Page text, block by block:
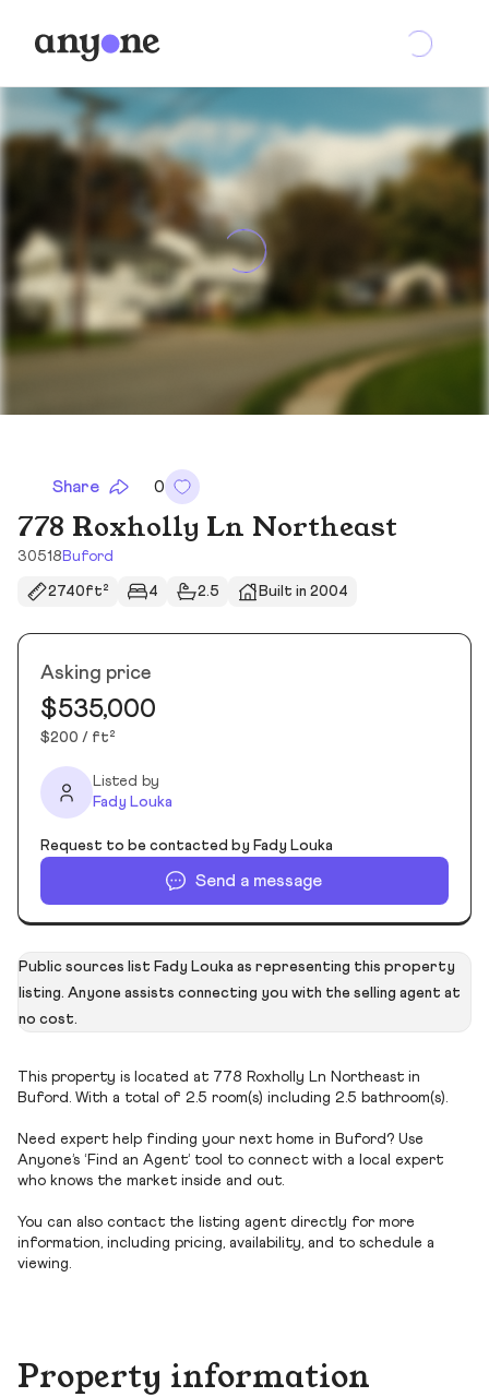
Share 0
778 Roxholly Ln Northeast
30518 Buford
2740ft² 4 2.5 Built in 2004
Asking price
$535,000
$200 / ft²
Listed by
Fady Louka
Request to be contacted by Fady Louka
Send a message
Public sources list Fady Louka as representing this property
listing. Anyone assists connecting you with the selling agent at
no cost.
This property is located at 778 Roxholly Ln Northeast in
Buford. With a total of 2.5 room(s) including 2.5 bathroom(s).
Need expert help finding your next home in Buford? Use
Anyone’s ‘Find an Agent’ tool to connect with a local expert
who knows the market inside and out.
You can also contact the listing agent directly for more
information, including pricing, availability, and to schedule a
viewing.
Property information